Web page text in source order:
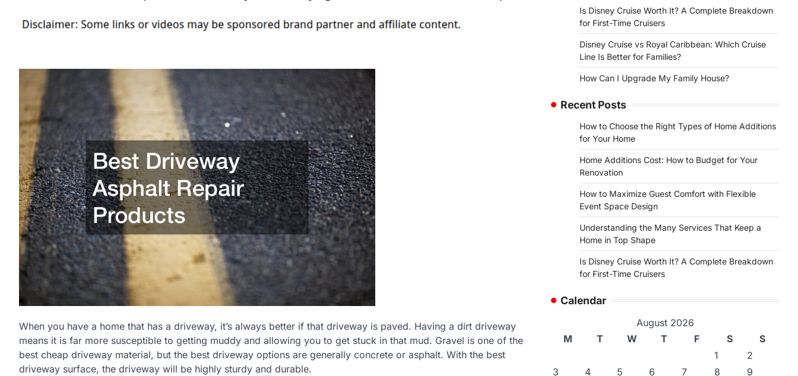
When you have a home that has a driveway, it’s always better if that driveway is paved. Having a dirt driveway
means it is far more susceptible to getting muddy and allowing you to get stuck in that mud. Gravel is one of the
best cheap driveway material, but the best driveway options are generally concrete or asphalt. With the best
driveway surface, the driveway will be highly sturdy and durable.
Is Disney Cruise Worth It? A Complete Breakdown
for First-Time Cruisers
Disney Cruise vs Royal Caribbean: Which Cruise
Line Is Better for Families?
How Can I Upgrade My Family House?
Recent Posts
How to Choose the Right Types of Home Additions
for Your Home
Home Additions Cost: How to Budget for Your
Renovation
How to Maximize Guest Comfort with Flexible
Event Space Design
Understanding the Many Services That Keep a
Home in Top Shape
Is Disney Cruise Worth It? A Complete Breakdown
for First-Time Cruisers
Calendar
August 2026
M
T W T F S
S
1
2
3
4 5 6 7 8
9